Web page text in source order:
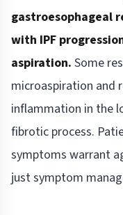
gastroesophageal
with IPF
aspiration. Some
microaspiration and
inflammation in the
fibrotic process.
symptoms warrant
just symptom